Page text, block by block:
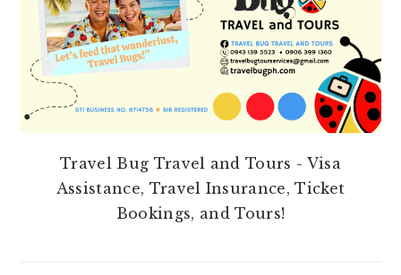
Travel Bug Travel and Tours - Visa
Assistance, Travel Insurance, Ticket
Bookings, and Tours!